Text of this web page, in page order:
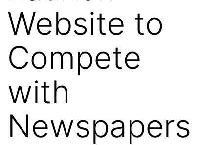
Website to
Compete
with
Newspapers